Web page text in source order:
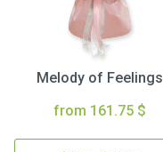
Melody of Feelings
from 161.75 $